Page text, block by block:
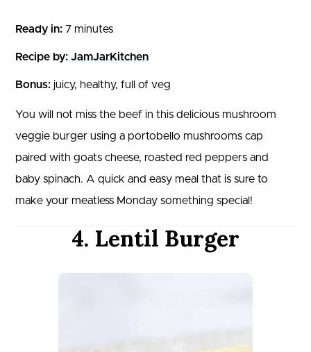
Ready in: 7 minutes
Recipe by: JamJarKitchen
Bonus: juicy, healthy, full of veg
You will not miss the beef in this delicious mushroom
veggie burger using a portobello mushrooms cap
paired with goats cheese, roasted red peppers and
baby spinach. A quick and easy meal that is sure to
make your meatless Monday something special!
4. Lentil Burger